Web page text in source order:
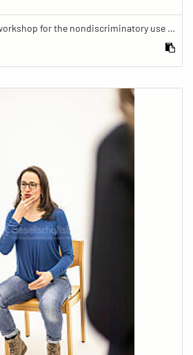
"Fully in the picture" A workshop for the nondiscriminatory use of images in reporting.